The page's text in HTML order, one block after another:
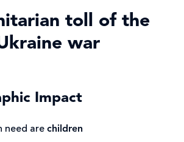
toll of the
war
Impact
need are children